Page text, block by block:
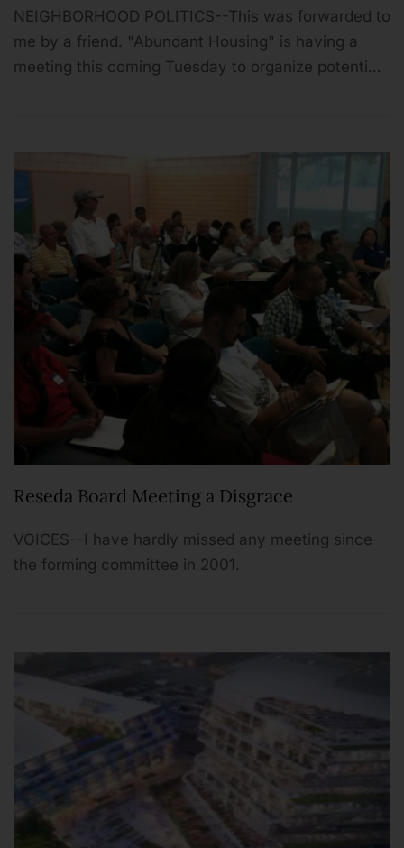
NEIGHBORHOOD POLITICS--This was forwarded to
me by a friend. "Abundant Housing" is having a
meeting this coming Tuesday to organize potenti…
Reseda Board Meeting a Disgrace
VOICES--I have hardly missed any meeting since
the forming committee in 2001.